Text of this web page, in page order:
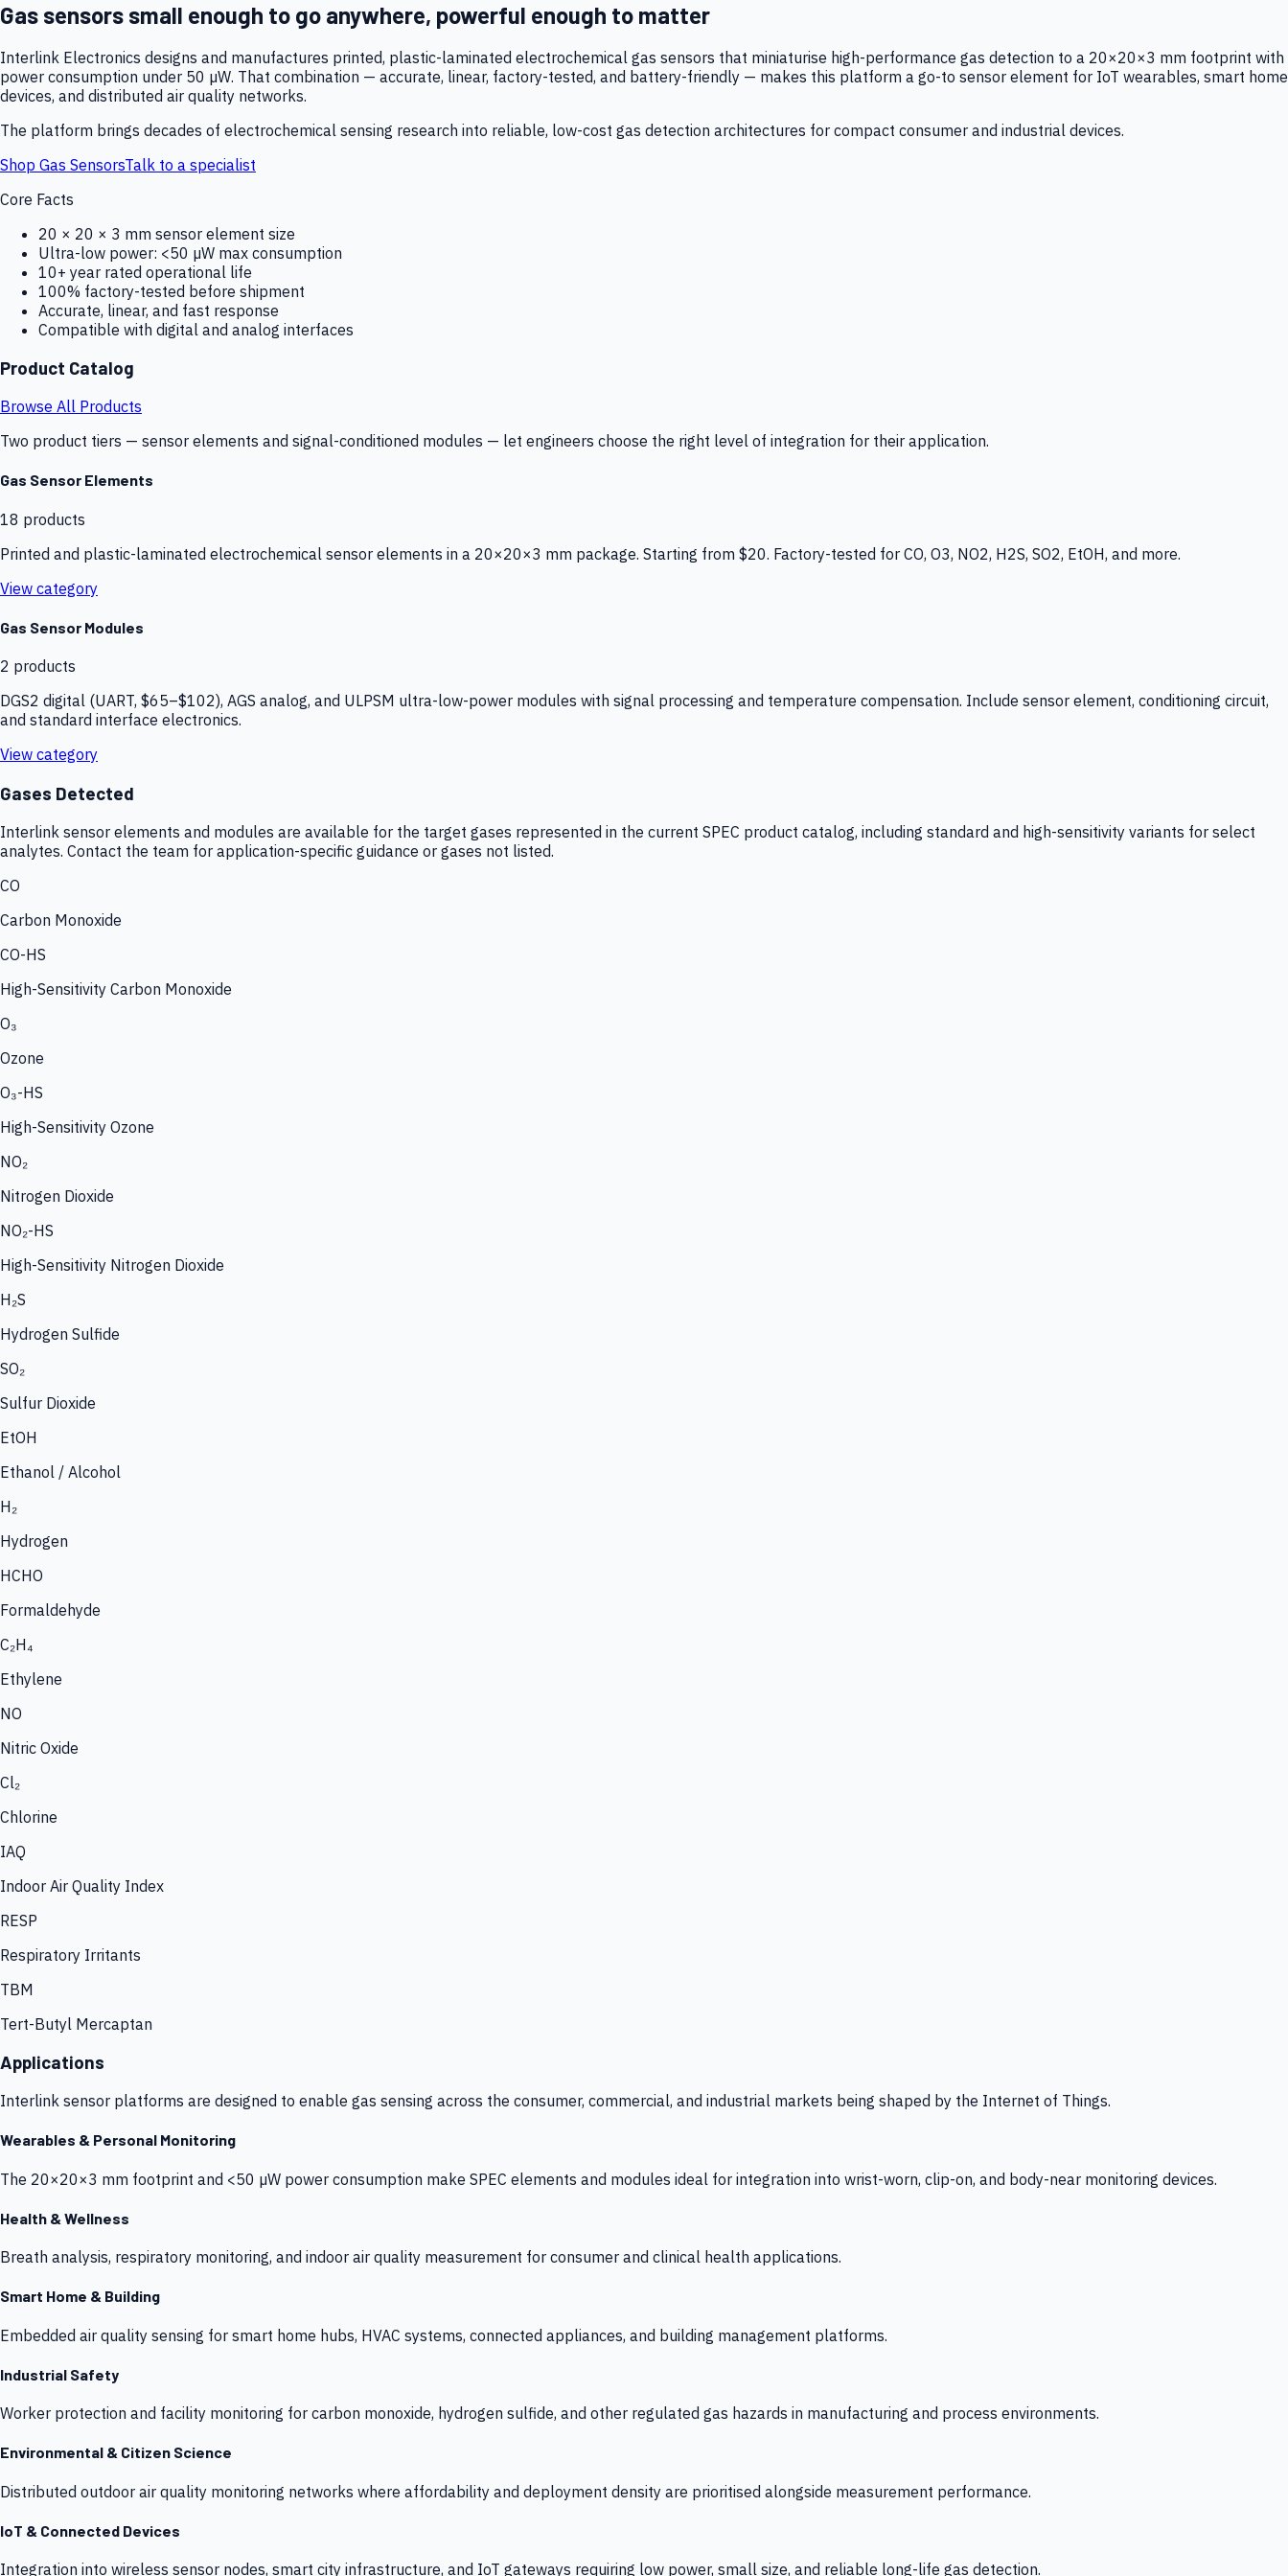
Gas sensors small enough to go anywhere, powerful enough to matter
Interlink Electronics designs and manufactures printed, plastic-laminated electrochemical gas sensors that miniaturise high-performance gas detection to a 20×20×3 mm footprint with
power consumption under 50 µW. That combination — accurate, linear, factory-tested, and battery-friendly — makes this platform a go-to sensor element for IoT wearables, smart home
devices, and distributed air quality networks.
The platform brings decades of electrochemical sensing research into reliable, low-cost gas detection architectures for compact consumer and industrial devices.
Shop Gas SensorsTalk to a specialist
Core Facts
20 × 20 × 3 mm sensor element size
Ultra-low power: <50 µW max consumption
10+ year rated operational life
100% factory-tested before shipment
Accurate, linear, and fast response
Compatible with digital and analog interfaces
Product Catalog
Browse All Products
Two product tiers — sensor elements and signal-conditioned modules — let engineers choose the right level of integration for their application.
Gas Sensor Elements
18 products
Printed and plastic-laminated electrochemical sensor elements in a 20×20×3 mm package. Starting from $20. Factory-tested for CO, O3, NO2, H2S, SO2, EtOH, and more.
View category
Gas Sensor Modules
2 products
DGS2 digital (UART, $65–$102), AGS analog, and ULPSM ultra-low-power modules with signal processing and temperature compensation. Include sensor element, conditioning circuit,
and standard interface electronics.
View category
Gases Detected
Interlink sensor elements and modules are available for the target gases represented in the current SPEC product catalog, including standard and high-sensitivity variants for select
analytes. Contact the team for application-specific guidance or gases not listed.
CO
Carbon Monoxide
CO-HS
High-Sensitivity Carbon Monoxide
O₃
Ozone
O₃-HS
High-Sensitivity Ozone
NO₂
Nitrogen Dioxide
NO₂-HS
High-Sensitivity Nitrogen Dioxide
H₂S
Hydrogen Sulfide
SO₂
Sulfur Dioxide
EtOH
Ethanol / Alcohol
H₂
Hydrogen
HCHO
Formaldehyde
C₂H₄
Ethylene
NO
Nitric Oxide
Cl₂
Chlorine
IAQ
Indoor Air Quality Index
RESP
Respiratory Irritants
TBM
Tert-Butyl Mercaptan
Applications
Interlink sensor platforms are designed to enable gas sensing across the consumer, commercial, and industrial markets being shaped by the Internet of Things.
Wearables & Personal Monitoring
The 20×20×3 mm footprint and <50 µW power consumption make SPEC elements and modules ideal for integration into wrist-worn, clip-on, and body-near monitoring devices.
Health & Wellness
Breath analysis, respiratory monitoring, and indoor air quality measurement for consumer and clinical health applications.
Smart Home & Building
Embedded air quality sensing for smart home hubs, HVAC systems, connected appliances, and building management platforms.
Industrial Safety
Worker protection and facility monitoring for carbon monoxide, hydrogen sulfide, and other regulated gas hazards in manufacturing and process environments.
Environmental & Citizen Science
Distributed outdoor air quality monitoring networks where affordability and deployment density are prioritised alongside measurement performance.
IoT & Connected Devices
Integration into wireless sensor nodes, smart city infrastructure, and IoT gateways requiring low power, small size, and reliable long-life gas detection.